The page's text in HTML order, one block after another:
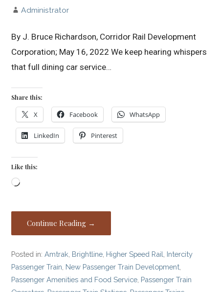
Administrator
By J. Bruce Richardson, Corridor Rail Development
Corporation; May 16, 2022 We keep hearing whispers
that full dining car service…
Share this:
X Facebook WhatsApp
LinkedIn Pinterest
Like this:
Loading…
Continue Reading →
Posted in:Amtrak Brightline Higher Speed Rail Intercity
Passenger Train New Passenger Train Development
Passenger Amenities and Food Service Passenger Train